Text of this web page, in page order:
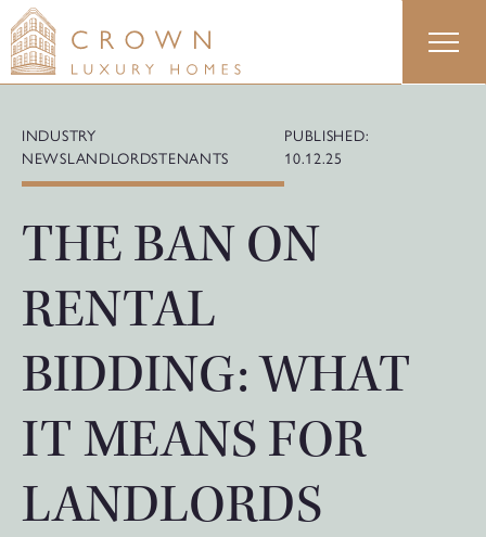
Skip
to
content
INDUSTRY
NEWSLANDLORDSTENANTS
PUBLISHED:
10.12.25
THE BAN ON
RENTAL
BIDDING: WHAT
IT MEANS FOR
LANDLORDS